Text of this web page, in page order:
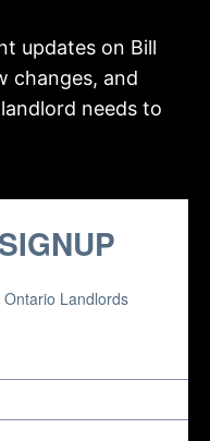
updates on Bill
changes, and
needs to